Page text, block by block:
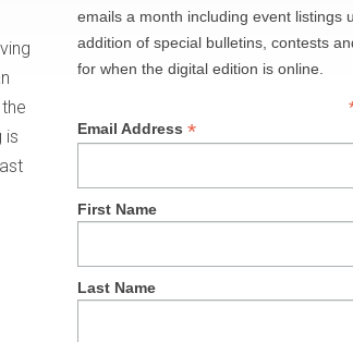
is
emails a month including event listings
addition of special bulletins, contests
for when the digital edition is online.
Email Address*
First Name
Last Name